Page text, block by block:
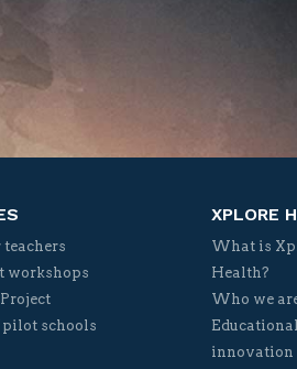
teachers
workshops
schools
XPLORE
What is
Health?
Who we
Educational
innovation